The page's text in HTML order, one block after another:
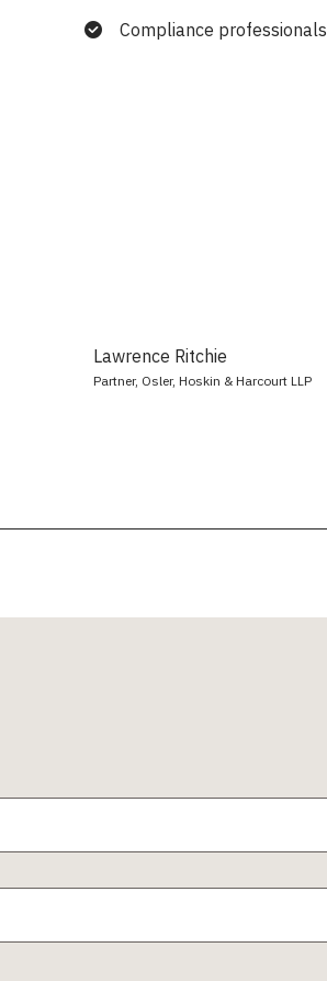
Compliance professionals
Lawrence Ritchie
Partner, Osler, Hoskin & Harcourt LLP